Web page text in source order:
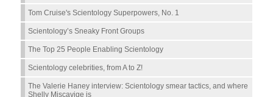
Tom Cruise's Scientology Superpowers, No. 1
Scientology’s Sneaky Front Groups
The Top 25 People Enabling Scientology
Scientology celebrities, from A to Z!
The Valerie Haney interview: Scientology smear tactics, and where
Shelly Miscavige is